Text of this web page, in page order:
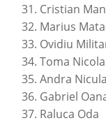
Cristian
Marius
Ovidiu
Toma
Andra Nicula
Gabriel
Raluca Oda